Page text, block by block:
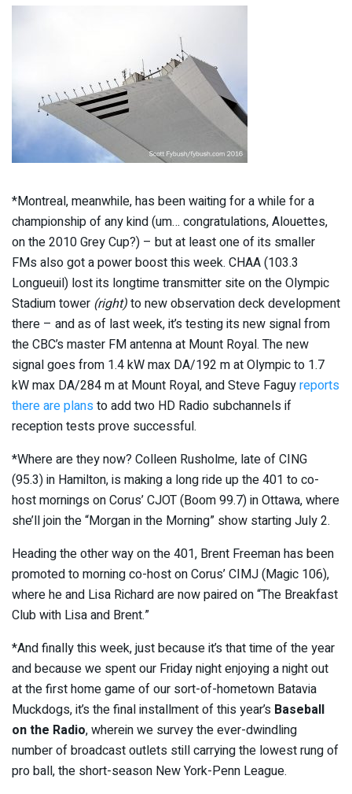
*Montreal, meanwhile, has been waiting for a while for a
championship of any kind (um… congratulations, Alouettes,
on the 2010 Grey Cup?) – but at least one of its smaller
FMs also got a power boost this week. CHAA (103.3
Longueuil) lost its longtime transmitter site on the Olympic
Stadium tower (right)to new observation deck development
there – and as of last week, it’s testing its new signal from
the CBC’s master FM antenna at Mount Royal. The new
signal goes from 1.4 kW max DA/192 m at Olympic to 1.7
kW max DA/284 m at Mount Royal, and Steve Faguyreports
there are plans to add two HD Radio subchannels if
reception tests prove successful.
*Where are they now? Colleen Rusholme, late of CING
(95.3) in Hamilton, is making a long ride up the 401 to co-
host mornings on Corus’ CJOT (Boom 99.7) in Ottawa, where
she’ll join the “Morgan in the Morning” show starting July 2.
Heading the other way on the 401, Brent Freeman has been
promoted to morning co-host on Corus’ CIMJ (Magic 106),
where he and Lisa Richard are now paired on “The Breakfast
Club with Lisa and Brent.”
*And finally this week, just because it’s that time of the year
and because we spent our Friday night enjoying a night out
at the first home game of our sort-of-hometown Batavia
Muckdogs, it’s the final installment of this year’s Baseball
on the Radio, wherein we survey the ever-dwindling
number of broadcast outlets still carrying the lowest rung of
pro ball, the short-season New York-Penn League.